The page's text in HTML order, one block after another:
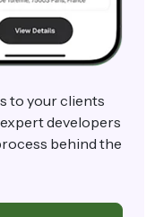
to your clients
developers
behind the